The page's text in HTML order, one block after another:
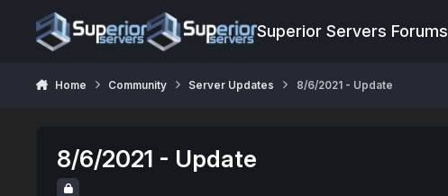
Superior Servers Forums
Home Community Server Updates 8/6/2021 - Update
8/6/2021 - Update